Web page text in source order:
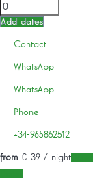
Add dates
Contact
WhatsApp
WhatsApp
Phone
+34-965852512
from € 39 / night